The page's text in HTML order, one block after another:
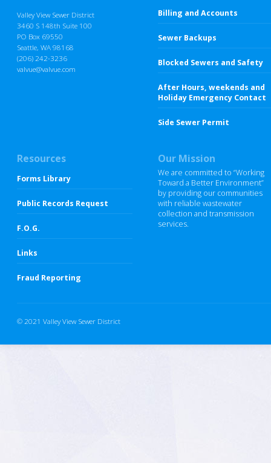
Valley View Sewer District
3460 S 148th Suite 100
PO Box 69550
Seattle, WA 98168
(206) 242-3236
valvue@valvue.com
Billing and Accounts
Sewer Backups
Blocked Sewers and Safety
After Hours, weekends and
Holiday Emergency Contact
Side Sewer Permit
Resources
Forms Library
Public Records Request
F.O.G.
Links
Fraud Reporting
Our Mission
We are committed to “Working
Toward a Better Environment”
by providing our communities
with reliable wastewater
collection and transmission
services.
© 2021 Valley View Sewer District